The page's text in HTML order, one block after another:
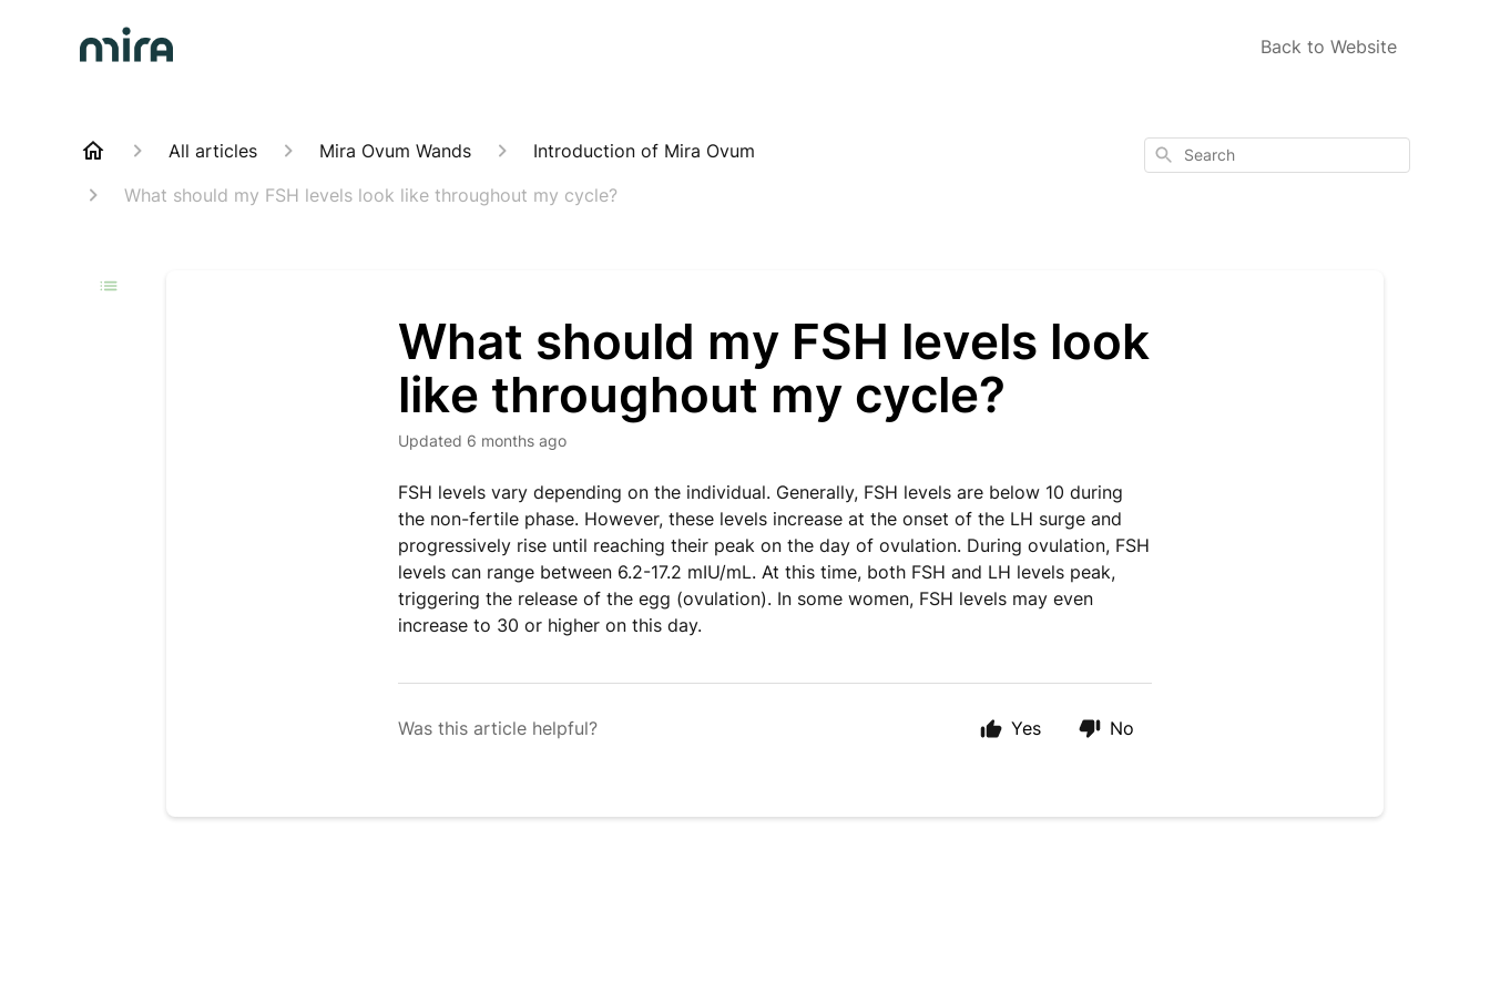
Back to Website
All articles Mira Ovum Wands
Introduction of Mira Ovum
What should my FSH levels look like throughout my cycle?
Search
What should my FSH levels look
like throughout my cycle?
Updated 6 months ago
FSH levels vary depending on the individual. Generally, FSH levels are below 10 during
the non-fertile phase. However, these levels increase at the onset of the LH surge and
progressively rise until reaching their peak on the day of ovulation. During ovulation, FSH
levels can range between 6.2-17.2 mIU/mL. At this time, both FSH and LH levels peak,
triggering the release of the egg (ovulation). In some women, FSH levels may even
increase to 30 or higher on this day.
Was this article helpful? Yes No